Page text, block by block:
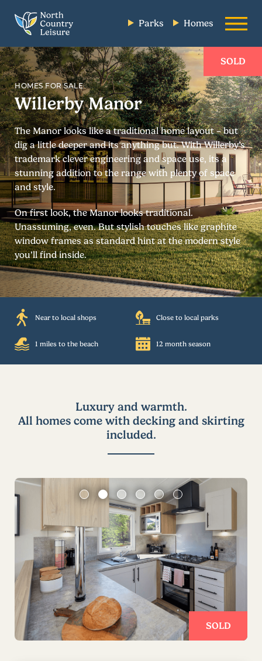
Parks Homes
SOLD
HOMES FOR SALE
Willerby Manor
The Manor looks like a traditional home layout – but
dig a little deeper and its anything but. With Willerby’s
trademark clever engineering and space use, its a
stunning addition to the range with plenty of space
and style.
On first look, the Manor looks traditional.
Unassuming, even. But stylish touches like graphite
window frames as standard hint at the modern style
you’ll find inside.
Near to local shops Close to local parks
1 miles to the beach 12 month season
Luxury and warmth.
All homes come with decking and skirting
included.
SOLD